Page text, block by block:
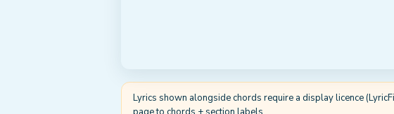
Lyrics shown alongside chords require a display licence